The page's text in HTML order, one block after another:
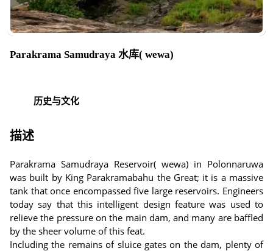
Parakrama Samudraya 水库( wewa)
历史与文化
描述
Parakrama Samudraya Reservoir( wewa) in Polonnaruwa
was built by King Parakramabahu the Great; it is a massive
tank that once encompassed five large reservoirs. Engineers
today say that this intelligent design feature was used to
relieve the pressure on the main dam, and many are baffled
by the sheer volume of this feat.
Including the remains of sluice gates on the dam, plenty of